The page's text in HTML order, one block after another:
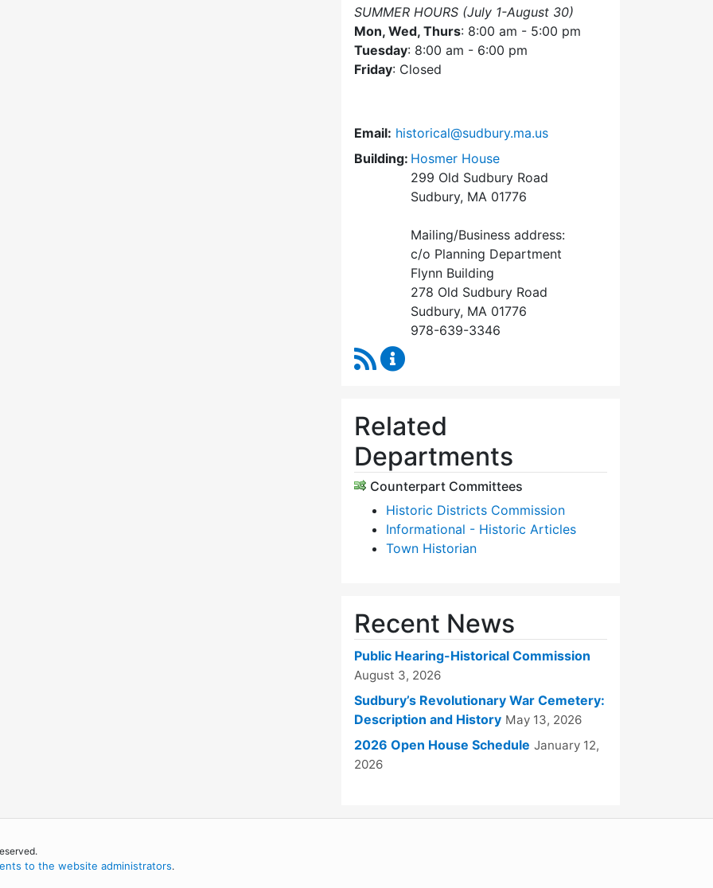
SUMMER HOURS (July 1-August 30)
Mon, Wed, Thurs: 8:00 am - 5:00 pm
Tuesday: 8:00 am - 6:00 pm
Friday: Closed
Email: historical@sudbury.ma.us
Building: Hosmer House
299 Old Sudbury Road
Sudbury, MA 01776
Mailing/Business address:
c/o Planning Department
Flynn Building
278 Old Sudbury Road
Sudbury, MA 01776
978-639-3346
RSS Feed
Related
Departments
Counterpart Committees
Historic Districts Commission
Informational - Historic Articles
Town Historian
Recent News
Public Hearing-Historical Commission
August 3, 2026
Sudbury’s Revolutionary War Cemetery:
Description and History May 13, 2026
2026 Open House Schedule January 12,
2026
to the website administrators.